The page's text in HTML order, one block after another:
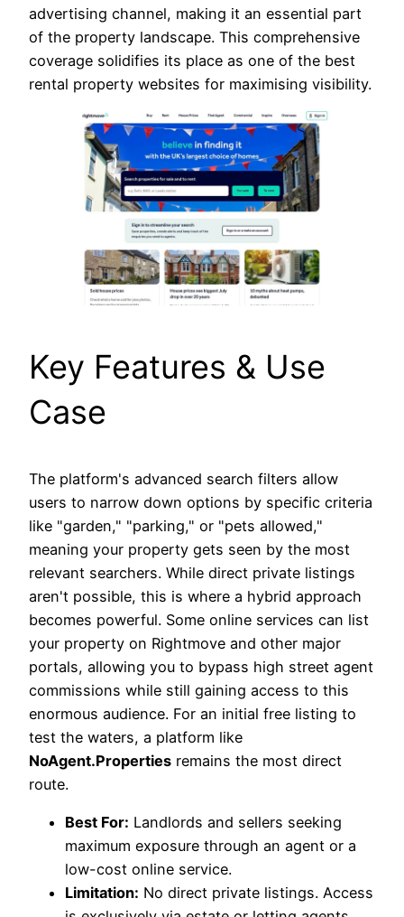
advertising channel, making it an essential part
of the property landscape. This comprehensive
coverage solidifies its place as one of the best
rental property websites for maximising visibility.
Key Features & Use
Case
The platform's advanced search filters allow
users to narrow down options by specific criteria
like "garden," "parking," or "pets allowed,"
meaning your property gets seen by the most
relevant searchers. While direct private listings
aren't possible, this is where a hybrid approach
becomes powerful. Some online services can list
your property on Rightmove and other major
portals, allowing you to bypass high street agent
commissions while still gaining access to this
enormous audience. For an initial free listing to
test the waters, a platform like
NoAgent.Properties remains the most direct
route.
Best For: Landlords and sellers seeking
maximum exposure through an agent or a
low-cost online service.
Limitation: No direct private listings. Access